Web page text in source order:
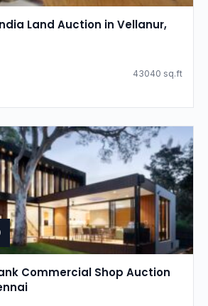
Land Auction in Vellanur,
43040 sq.ft
Commercial Shop Auction